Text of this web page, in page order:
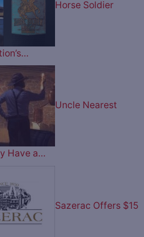
Horse Soldier
Uncle Nearest
Have a…
Sazerac Offers $15